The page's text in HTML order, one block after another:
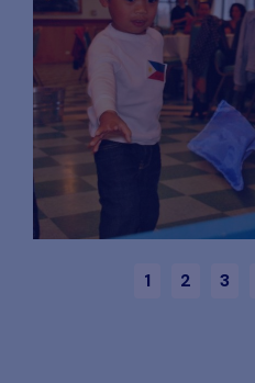
1 2 3